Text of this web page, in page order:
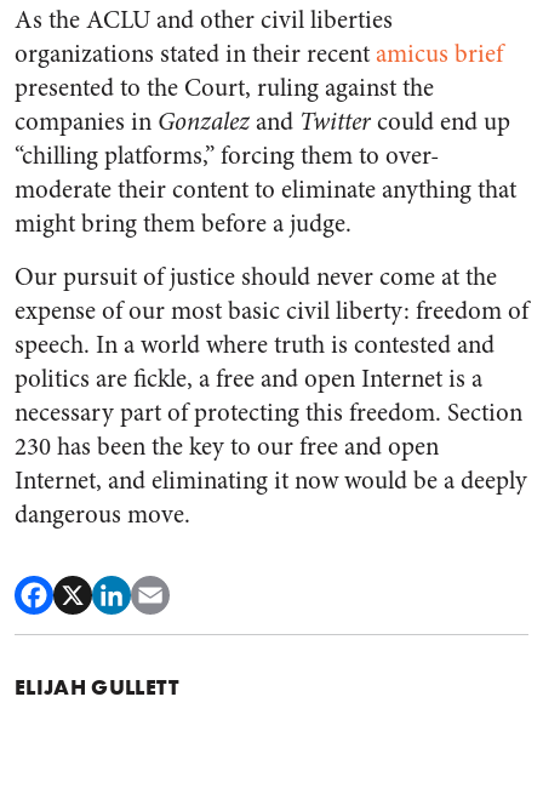
As the ACLU and other civil liberties
organizations stated in their recentamicus brief
presented to the Court, ruling against the
companies in Gonzalezand Twittercould end up
“chilling platforms,” forcing them to over-
moderate their content to eliminate anything that
might bring them before a judge.
Our pursuit of justice should never come at the
expense of our most basic civil liberty: freedom of
speech. In a world where truth is contested and
politics are fickle, a free and open Internet is a
necessary part of protecting this freedom. Section
230 has been the key to our free and open
Internet, and eliminating it now would be a deeply
dangerous move.
ELIJAH GULLETT